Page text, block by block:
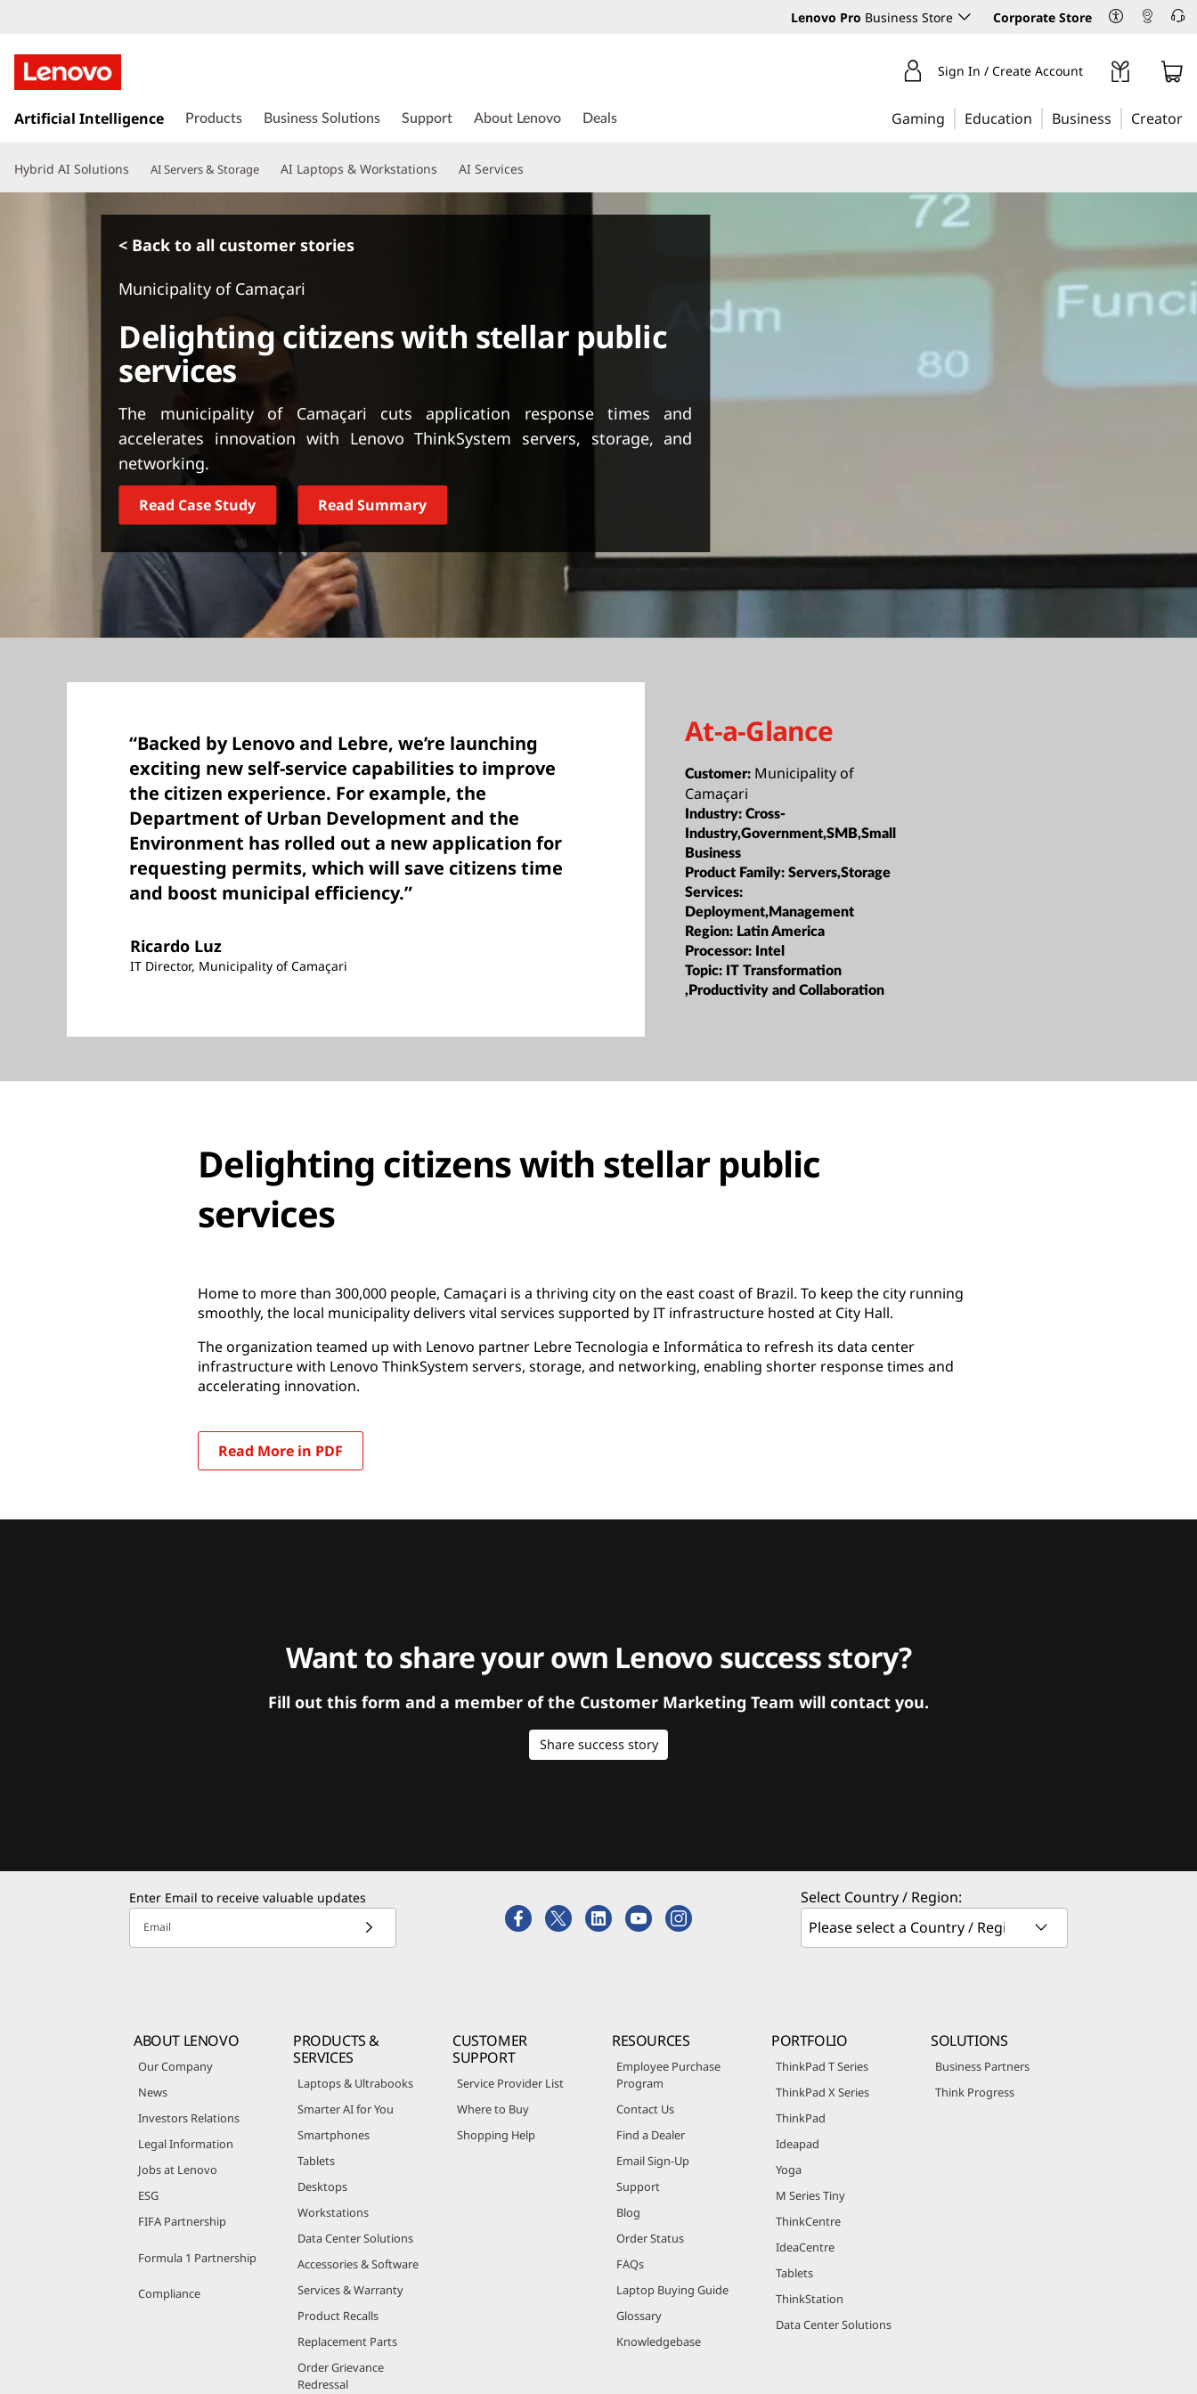
Lenovo Pro Business Store Corporate Store
k
t
o
Sign In / Create Account
Artificial Intelligence Products Business Solutions Support About Lenovo Deals Gaming Education Business Creator
Hybrid AI Solutions AI Servers & Storage AI Laptops & Workstations AI Services
< Back to all customer stories
Municipality of Camaçari
Delighting citizens with stellar public
services
The municipality of Camaçari cuts application response times and
accelerates innovation with Lenovo ThinkSystem servers, storage, and
networking.
Read Case Study Read Summary
“Backed by Lenovo and Lebre, we’re launching
exciting new self-service capabilities to improve
the citizen experience. For example, the
Department of Urban Development and the
Environment has rolled out a new application for
requesting permits, which will save citizens time
and boost municipal efficiency.”
Ricardo Luz
IT Director, Municipality of Camaçari
At-a-Glance
Customer: Municipality of
Camaçari
Industry:Cross-
Industry,Government,SMB,Small
Business
Product Family:Servers,Storage
Services:
Deployment,Management
Region: Latin America
Processor: Intel
Topic: IT Transformation
,Productivity and Collaboration
Delighting citizens with stellar public
services
Home to more than 300,000 people, Camaçari is a thriving city on the east coast of Brazil. To keep the city running
smoothly, the local municipality delivers vital services supported by IT infrastructure hosted at City Hall.
The organization teamed up with Lenovo partner Lebre Tecnologia e Informática to refresh its data center
infrastructure with Lenovo ThinkSystem servers, storage, and networking, enabling shorter response times and
accelerating innovation.
Read More in PDF
Want to share your own Lenovo success story?
Fill out this form and a member of the Customer Marketing Team will contact you.
Share success story
Enter Email to receive valuable updates
Email
Select Country / Region:
ABOUT LENOVO
Our Company
News
Investors Relations
Legal Information
Jobs at Lenovo
ESG
FIFA Partnership
Formula 1 Partnership
Compliance
PRODUCTS &
SERVICES
Laptops & Ultrabooks
Smarter AI for You
Smartphones
Tablets
Desktops
Workstations
Data Center Solutions
Accessories & Software
Services & Warranty
Product Recalls
Replacement Parts
Order Grievance
Redressal
CUSTOMER
SUPPORT
Service Provider List
Where to Buy
Shopping Help
RESOURCES
Employee Purchase
Program
Contact Us
Find a Dealer
Email Sign-Up
Support
Blog
Order Status
FAQs
Laptop Buying Guide
Glossary
Knowledgebase
PORTFOLIO
ThinkPad T Series
ThinkPad X Series
ThinkPad
Ideapad
Yoga
M Series Tiny
ThinkCentre
IdeaCentre
Tablets
ThinkStation
Data Center Solutions
SOLUTIONS
Business Partners
Think Progress